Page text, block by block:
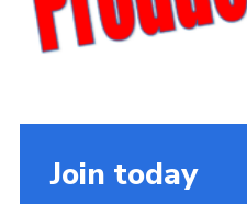
Join the Scouts
Shop
Join today